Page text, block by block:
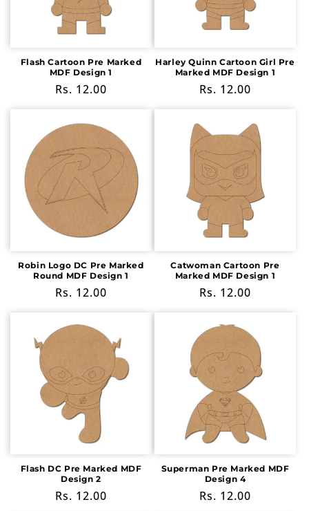
n
Flash Cartoon Pre Marked
MDF Design 1
Regular
Rs. 12.00
Harley Quinn Cartoon Girl Pre
Marked MDF Design 1
Regular
Rs. 12.00
Robin Logo DC Pre Marked
Round MDF Design 1
Regular
Rs. 12.00
Catwoman Cartoon Pre
Marked MDF Design 1
Regular
Rs. 12.00
Flash DC Pre Marked MDF
Design 2
Regular
Rs. 12.00
Superman Pre Marked MDF
Design 4
Regular
Rs. 12.00